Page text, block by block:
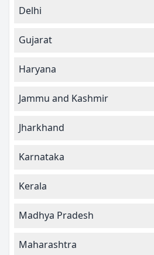
Delhi
Gujarat
Haryana
Jammu and Kashmir
Jharkhand
Karnataka
Kerala
Madhya Pradesh
Maharashtra